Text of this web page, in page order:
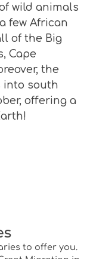
wild animals
few African
of the Big
Cape
the
into south
offering a
to offer you.